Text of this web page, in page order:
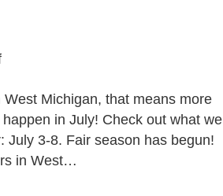
on
Events
for
July
Fun
Michigan, that means more
in July! Check out what we
July 3-8. Fair season has begun!
in West…